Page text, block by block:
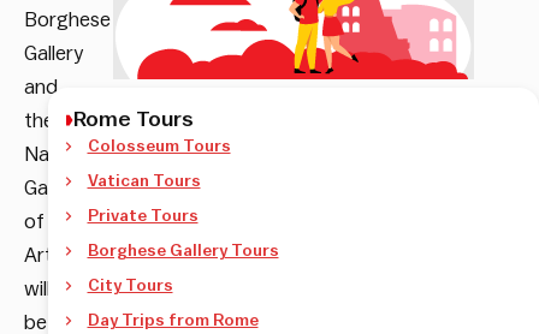
Borghese
Gallery
and
the
National
Gallery
of Modern
Art
will
be
Rome Tours
Colosseum Tours
Vatican Tours
Private Tours
Borghese Gallery Tours
City Tours
Day Trips from Rome